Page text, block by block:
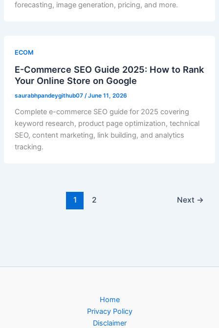
forecasting, image generation, pricing, and more.
ECOM
E-Commerce SEO Guide 2025: How to Rank
Your Online Store on Google
saurabhpandeygithub07 /June 11, 2026
Complete e-commerce SEO guide for 2025 covering
keyword research, product page optimization, technical
SEO, content marketing, link building, and analytics
tracking.
1 2 Next →
Home
Privacy Policy
Disclaimer